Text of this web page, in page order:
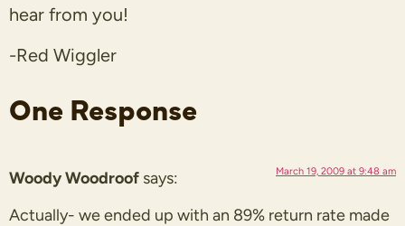
hear from you!
-Red Wiggler
One Response
Woody Woodroof says: March 19, 2009 at 9:48 am
Actually- we ended up with an 89% return rate made